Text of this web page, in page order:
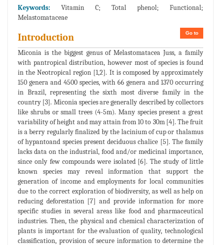
Keywords: Vitamin C; Total phenol; Functional;
Melastomataceae
Go to
Introduction
Miconia is the biggest genus of Melastomatacea Juss, a family
with pantropical distribution, however most of species is found
in the Neotropical region [1,2]. It is composed by approximately
150 genera and 4500 species, with 66 genera and 1370 occurring
in Brazil, representing the sixth most diverse family in the
country [3]. Miconia species are generally described by collectors
like shrubs or small trees (4-5m). Many species present a great
variability of height and may attain from 10 to 30m [4]. The fruit
is a berry regularly finalized by the lacinium of cup or thalamus
of hypantoand species present deciduous chalice [5]. The family
lacks data on the industrial, food and/or medicinal importance,
since only few compounds were isolated [6]. The study of little
known species may reveal information that support the
generation of income and employments for local communities
due to the correct exploration of biodiversity, as well as help on
reducing deforestation [7] and provide information for more
specific studies in several areas like food and pharmaceutical
industries. Then, the physical and chemical characterization of
plants is important for the evaluation of quality, technological
classification, provision of secure information to determine the